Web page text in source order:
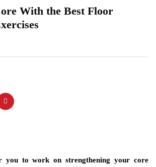
With the Best Floor
you to work on strengthening your core